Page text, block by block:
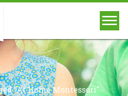
"at Home Montessori"